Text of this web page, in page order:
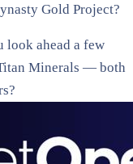
Gold Project?
look ahead a few
Minerals — both